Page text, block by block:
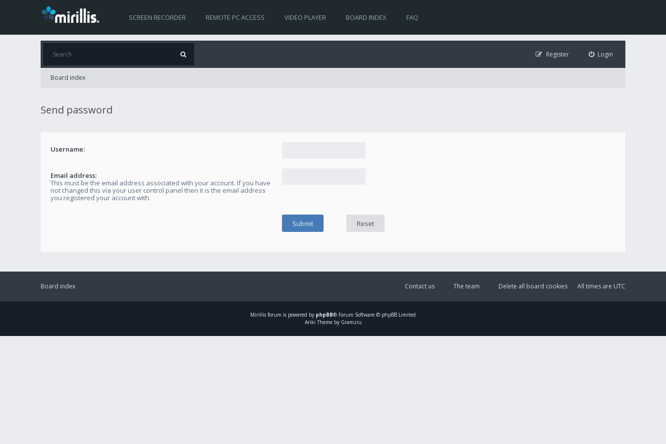
SCREEN RECORDER REMOTE PC ACCESS VIDEO PLAYER BOARD INDEX FAQ
Login
Register
Board index
Send password
Username:
Email address:
This must be the email address associated with your account. If you have
not changed this via your user control panel then it is the email address
you registered your account with.
Board index All times are UTC
Delete all board cookies
The team
Contact us
Mirillis forum is powered by phpBB® Forum Software © phpBB Limited
Ariki Theme by Gramziu